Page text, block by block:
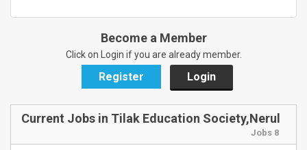
Become a Member
Click on Login if you are already member.
Register Login
Current Jobs in Tilak Education Society,Nerul
Jobs 8